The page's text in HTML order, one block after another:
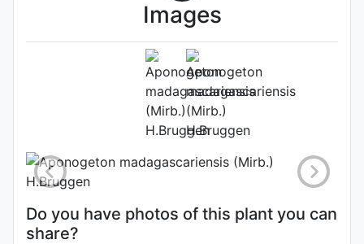
Images
A specimen from Kew's
Herbarium (Source:
http://
1)
Photo: Kew Plants of the World
Online
Do you have photos of this plant you can
share?